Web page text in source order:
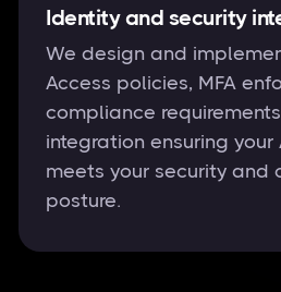
Identity and security
We design and
Access policies, MFA
compliance
integration ensuring your
meets your security and
posture.